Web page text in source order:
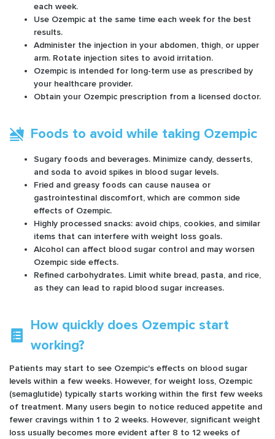
each week.
Use Ozempic at the same time each week for the best
results.
Administer the injection in your abdomen, thigh, or upper
arm. Rotate injection sites to avoid irritation.
Ozempic is intended for long-term use as prescribed by
your healthcare provider.
Obtain your Ozempic prescription from a licensed doctor.
Foods to avoid while taking Ozempic
Sugary foods and beverages. Minimize candy, desserts,
and soda to avoid spikes in blood sugar levels.
Fried and greasy foods can cause nausea or
gastrointestinal discomfort, which are common side
effects of Ozempic.
Highly processed snacks: avoid chips, cookies, and similar
items that can interfere with weight loss goals.
Alcohol can affect blood sugar control and may worsen
Ozempic side effects.
Refined carbohydrates. Limit white bread, pasta, and rice,
as they can lead to rapid blood sugar increases.
How quickly does Ozempic start
working?
Patients may start to see Ozempic's effects on blood sugar
levels within a few weeks. However, for weight loss, Ozempic
(semaglutide) typically starts working within the first few weeks
of treatment. Many users begin to notice reduced appetite and
fewer cravings within 1 to 2 weeks. However, significant weight
loss usually becomes more evident after 8 to 12 weeks of